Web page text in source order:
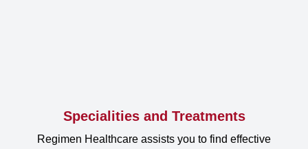
Specialities and Treatments
Regimen Healthcare assists you to find effective